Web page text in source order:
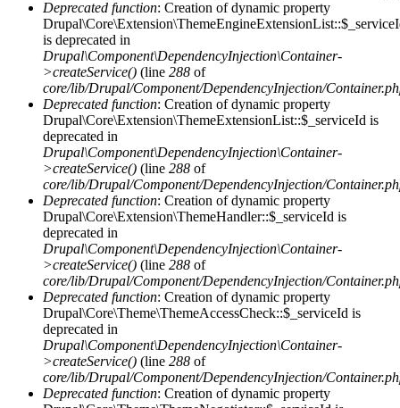
Deprecated function: Creation of dynamic property
is deprecated in
Drupal\Component\DependencyInjection\Container-
>createService() (line 288 of
core/lib/Drupal/Component/DependencyInjection/
Deprecated function: Creation of dynamic property
Drupal\Core\Extension\ThemeExtensionList::$_serviceId is
deprecated in
Drupal\Component\DependencyInjection\Container-
>createService() (line 288 of
core/lib/Drupal/Component/DependencyInjection/
Deprecated function: Creation of dynamic property
Drupal\Core\Extension\ThemeHandler::$_serviceId is
deprecated in
Drupal\Component\DependencyInjection\Container-
>createService() (line 288 of
core/lib/Drupal/Component/DependencyInjection/
Deprecated function: Creation of dynamic property
Drupal\Core\Theme\ThemeAccessCheck::$_serviceId is
deprecated in
Drupal\Component\DependencyInjection\Container-
>createService() (line 288 of
core/lib/Drupal/Component/DependencyInjection/
Deprecated function: Creation of dynamic property